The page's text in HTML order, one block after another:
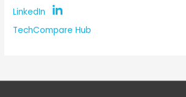
LinkedIn
TechCompare Hub